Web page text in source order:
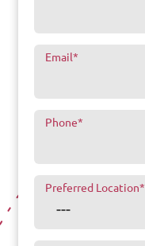
Email*
Phone*
Preferred Location*